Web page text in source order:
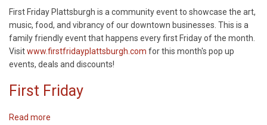
First
Friday
First Friday Plattsburgh is a community event to showcase the art,
music, food, and vibrancy of our downtown businesses. This is a
family friendly event that happens every first Friday of the month.
Visitwww.firstfridayplattsburgh.com for this month's pop up
events, deals and discounts!
First Friday
Read more